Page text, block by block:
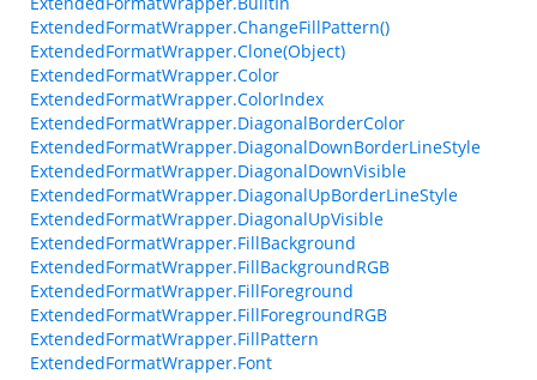
ExtendedFormatWrapper.ChangeFillPattern()
ExtendedFormatWrapper.Clone(Object)
ExtendedFormatWrapper.Color
ExtendedFormatWrapper.ColorIndex
ExtendedFormatWrapper.DiagonalBorderColor
ExtendedFormatWrapper.DiagonalDownBorderLineStyle
ExtendedFormatWrapper.DiagonalDownVisible
ExtendedFormatWrapper.DiagonalUpBorderLineStyle
ExtendedFormatWrapper.DiagonalUpVisible
ExtendedFormatWrapper.FillBackground
ExtendedFormatWrapper.FillBackgroundRGB
ExtendedFormatWrapper.FillForeground
ExtendedFormatWrapper.FillForegroundRGB
ExtendedFormatWrapper.FillPattern
ExtendedFormatWrapper.Font